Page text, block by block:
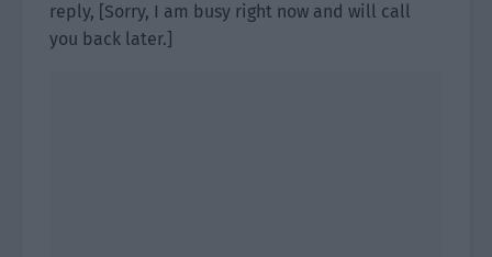
reply, [Sorry, I am busy right now and will call
you back later.]